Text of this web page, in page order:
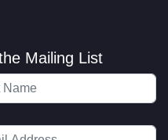
Mailing List